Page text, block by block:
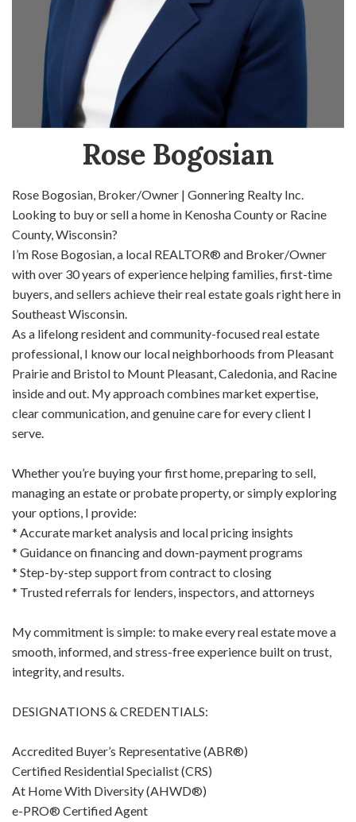
Rose Bogosian
Rose Bogosian, Broker/Owner | Gonnering Realty Inc.
Looking to buy or sell a home in Kenosha County or Racine
County, Wisconsin?
I’m Rose Bogosian, a local REALTOR® and Broker/Owner
with over 30 years of experience helping families, first-time
buyers, and sellers achieve their real estate goals right here in
Southeast Wisconsin.
As a lifelong resident and community-focused real estate
professional, I know our local neighborhoods from Pleasant
Prairie and Bristol to Mount Pleasant, Caledonia, and Racine
inside and out. My approach combines market expertise,
clear communication, and genuine care for every client I
serve.
Whether you’re buying your first home, preparing to sell,
managing an estate or probate property, or simply exploring
your options, I provide:
* Accurate market analysis and local pricing insights
* Guidance on financing and down-payment programs
* Step-by-step support from contract to closing
* Trusted referrals for lenders, inspectors, and attorneys
My commitment is simple: to make every real estate move a
smooth, informed, and stress-free experience built on trust,
integrity, and results.
DESIGNATIONS & CREDENTIALS:
Accredited Buyer’s Representative (ABR®)
Certified Residential Specialist (CRS)
At Home With Diversity (AHWD®)
e-PRO® Certified Agent